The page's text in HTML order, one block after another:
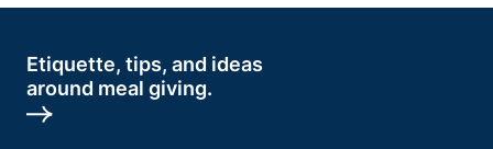
Etiquette, tips, and ideas
around meal giving.